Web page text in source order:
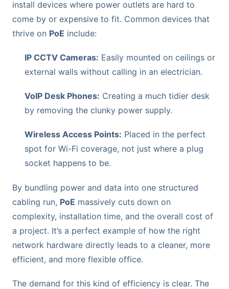
install devices where power outlets are hard to
come by or expensive to fit. Common devices that
thrive on PoE include:
IP CCTV Cameras: Easily mounted on ceilings or
external walls without calling in an electrician.
VoIP Desk Phones: Creating a much tidier desk
by removing the clunky power supply.
Wireless Access Points: Placed in the perfect
spot for Wi-Fi coverage, not just where a plug
socket happens to be.
By bundling power and data into one structured
cabling run, PoE massively cuts down on
complexity, installation time, and the overall cost of
a project. It’s a perfect example of how the right
network hardware directly leads to a cleaner, more
efficient, and more flexible office.
The demand for this kind of efficiency is clear. The